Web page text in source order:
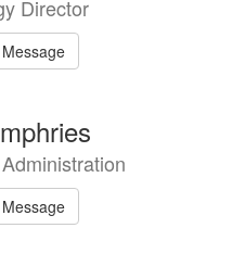
Director